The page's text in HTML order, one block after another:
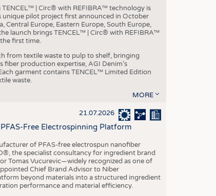
| Circ® with REFIBRA™ technology is
pilot project first announced in October
Central Europe, Eastern Europe, South Europe,
launch brings TENCEL™ | Circ® with REFIBRA™
first time.
from textile waste to pulp to shelf, bringing
fiber production expertise, AGI Denim’s
garment contains TENCEL™ Limited Edition
waste.
MORE
21.07.2026
Free Electrospinning Platform
of PFAS-free electrospun nanofiber
the specialist consultancy for ingredient brand
Tomas Vucurevic—widely recognized as one of
Chief Brand Advisor to Niber
beyond materials into a structured ingredient
performance and material efficiency.